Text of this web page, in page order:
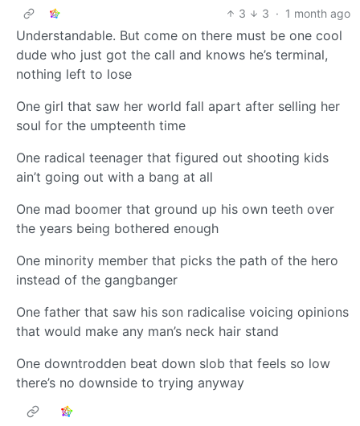
3
3 · 1 month ago
Understandable. But come on there must be one cool
dude who just got the call and knows he’s terminal,
nothing left to lose
One girl that saw her world fall apart after selling her
soul for the umpteenth time
One radical teenager that figured out shooting kids
ain’t going out with a bang at all
One mad boomer that ground up his own teeth over
the years being bothered enough
One minority member that picks the path of the hero
instead of the gangbanger
One father that saw his son radicalise voicing opinions
that would make any man’s neck hair stand
One downtrodden beat down slob that feels so low
there’s no downside to trying anyway